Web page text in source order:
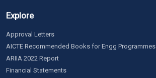
Explore
Approval Letters
AICTE Recommended Books for Engg Programmes
ARIIA 2022 Report
Financial Statements